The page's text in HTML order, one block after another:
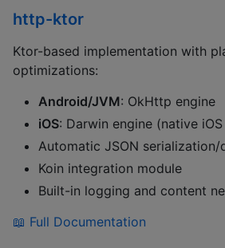
http-ktor
Ktor-based implementation with
optimizations:
Android/JVM: OkHttp engine
iOS: Darwin engine (native
Automatic JSON serialization/
Koin integration module
Built-in logging and content
📖 Full Documentation